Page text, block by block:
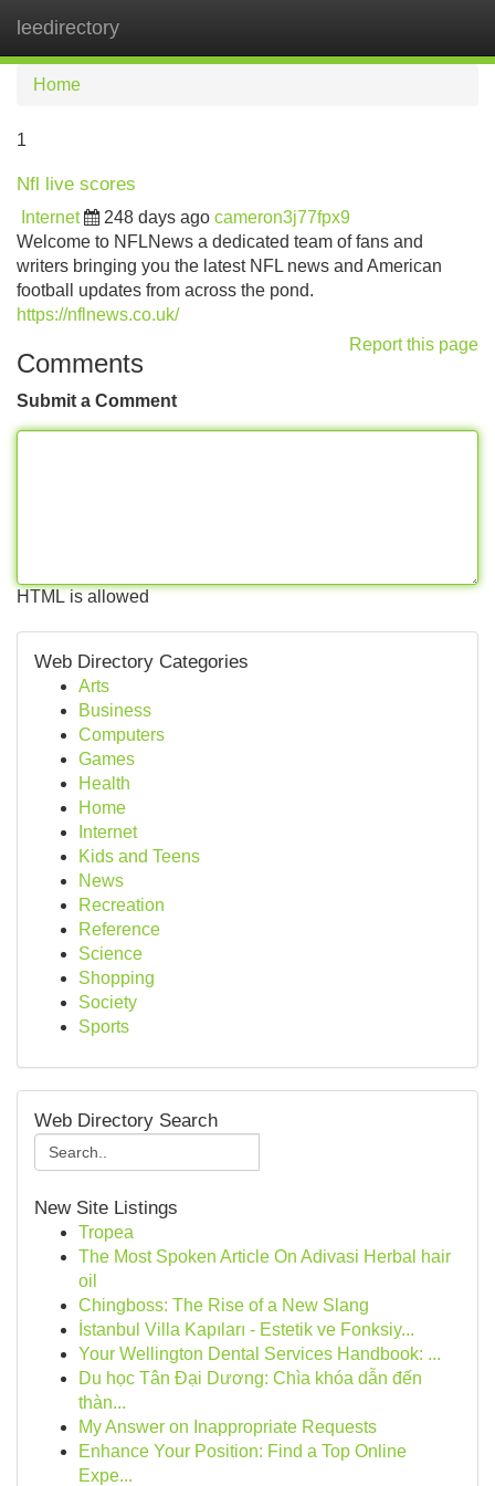
leedirectory
Home
1
Nfl live scores
Internet 248 days ago cameron3j77fpx9
Welcome to NFLNews a dedicated team of fans and
writers bringing you the latest NFL news and American
football updates from across the pond.
https://nflnews.co.uk/
Report this page
Comments
Submit a Comment
HTML is allowed
Web Directory Categories
Arts
Business
Computers
Games
Health
Home
Internet
Kids and Teens
News
Recreation
Reference
Science
Shopping
Society
Sports
Web Directory Search
New Site Listings
Tropea
The Most Spoken Article On Adivasi Herbal hair
oil
Chingboss: The Rise of a New Slang
İstanbul Villa Kapıları - Estetik ve Fonksiy...
Your Wellington Dental Services Handbook: ...
Du học Tân Đại Dương: Chìa khóa dẫn đến
thàn...
My Answer on Inappropriate Requests
Enhance Your Position: Find a Top Online
Expe...